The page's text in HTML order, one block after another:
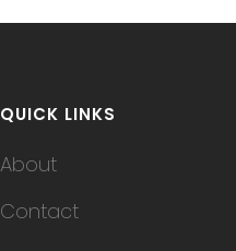
QUICK LINKS
About
Contact